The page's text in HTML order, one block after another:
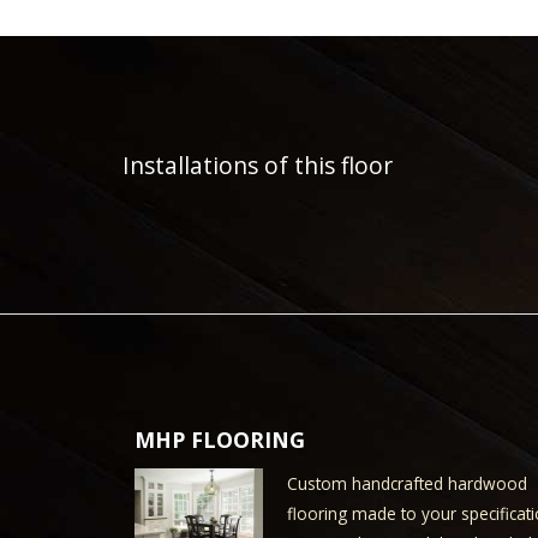
Installations of this floor
MHP FLOORING
Custom handcrafted hardwood
flooring made to your